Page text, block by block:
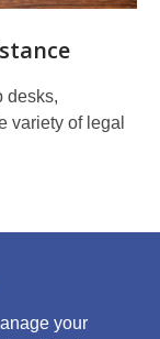
desks,
variety of legal
your